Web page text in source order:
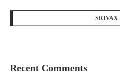
SRIVAX
Recent Comments